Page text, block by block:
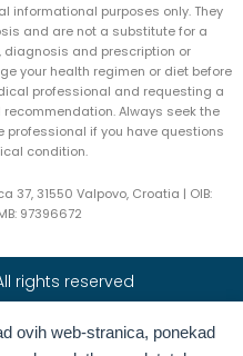
ovih web-stranica, ponekad
informational purposes only. They
and are not a substitute for a
and prescription or
your health regimen or diet before
professional and requesting a
Always seek the
if you have questions
condition.
37, 31550 Valpovo, Croatia | OIB:
97396672
rights reserved
)
English